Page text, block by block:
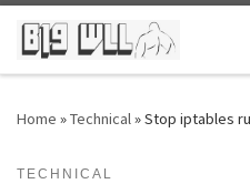
Skip to content
Home »Technical»Stop iptables
TECHNICAL